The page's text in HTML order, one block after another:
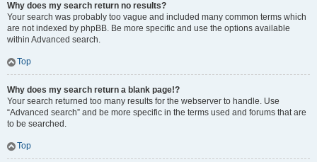
Why does my search return no results?
Your search was probably too vague and included many common terms which
are not indexed by phpBB. Be more specific and use the options available
within Advanced search.
Top
Why does my search return a blank page!?
Your search returned too many results for the webserver to handle. Use
“Advanced search” and be more specific in the terms used and forums that are
to be searched.
Top